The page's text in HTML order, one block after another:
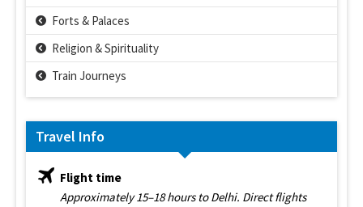
Forts & Palaces
Religion & Spirituality
Train Journeys
Travel Info
Flight time
Approximately 15–18 hours to Delhi. Direct flights